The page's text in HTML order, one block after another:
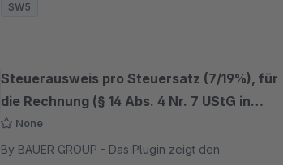
SW5
Steuerausweis pro Steuersatz (7/19%), für
die Rechnung (§ 14 Abs. 4 Nr. 7 UStG in
Verbindung mit § 33 UStDV)
None
By BAUER GROUP - Das Plugin zeigt den